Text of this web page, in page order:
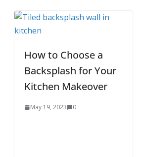
How to Choose a
Backsplash for Your
Kitchen Makeover
May 19, 2023 0